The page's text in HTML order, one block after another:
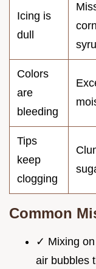
Icing is
dull
corn
Colors
are
bleeding
Tips
keep
clogging
Common
✓ Mixing
air bubbles